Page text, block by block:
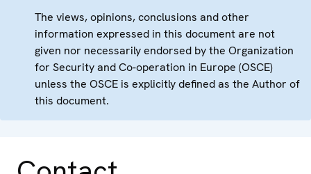
The views, opinions, conclusions and other
information expressed in this document are not
given nor necessarily endorsed by the Organization
for Security and Co-operation in Europe (OSCE)
unless the OSCE is explicitly defined as the Author of
this document.